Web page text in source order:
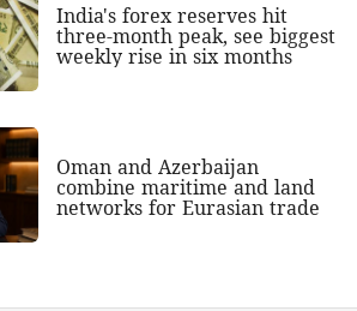
India's forex reserves hit
three-month peak, see biggest
weekly rise in six months
Oman and Azerbaijan
combine maritime and land
networks for Eurasian trade